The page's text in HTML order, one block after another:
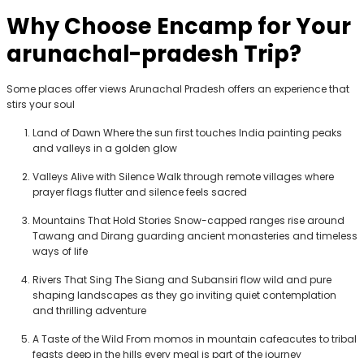
Why Choose Encamp for Your
arunachal-pradesh Trip?
Some places offer views Arunachal Pradesh offers an experience that
stirs your soul
Land of Dawn Where the sun first touches India painting peaks
and valleys in a golden glow
Valleys Alive with SilenceWalk through remote villages where
prayer flags flutter and silence feels sacred
Mountains That Hold Stories Snow-capped ranges rise around
Tawang and Dirang guarding ancient monasteries and timeless
ways of life
Rivers That Sing The Siang and Subansiri flow wild and pure
shaping landscapes as they go inviting quiet contemplation
and thrilling adventure
A Taste of the Wild From momos in mountain cafeacutes to tribal
feasts deep in the hills every meal is part of the journey